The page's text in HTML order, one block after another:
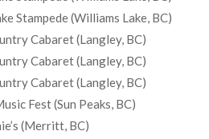
Stampede (Williams Lake, BC)
Cabaret (Langley, BC)
Cabaret (Langley, BC)
Cabaret (Langley, BC)
Fest (Sun Peaks, BC)
(Merritt, BC)